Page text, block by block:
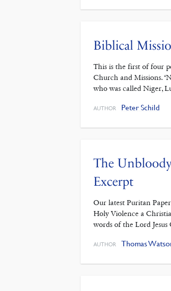
Biblical
This is the first of four
Church and Missions.
who was called Niger,
AUTHOR Peter Schild
The
Excerpt
Our latest Puritan
Holy Violence a
words of the Lord
AUTHOR Thomas